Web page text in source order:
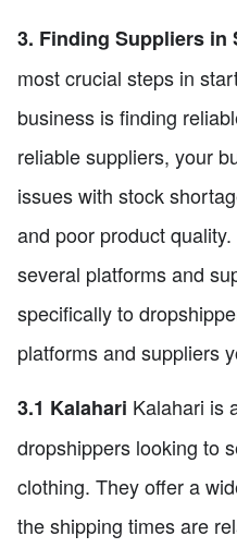
3. Finding Suppliers in
most crucial steps in
business is finding
reliable suppliers, your
issues with stock
and poor product
several platforms and
specifically to
platforms and suppliers
3.1 Kalahari Kalahari is
dropshippers looking to
clothing. They offer a
the shipping times are